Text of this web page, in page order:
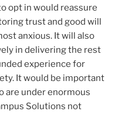
opt in would reassure
trust and good will
anxious. It will also
in delivering the rest
experience for
It would be important
are under enormous
Solutions not